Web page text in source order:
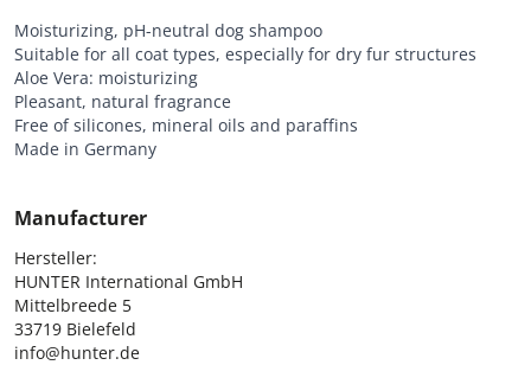
Moisturizing, pH-neutral dog shampoo
Suitable for all coat types, especially for dry fur structures
Aloe Vera: moisturizing
Pleasant, natural fragrance
Free of silicones, mineral oils and paraffins
Made in Germany
Manufacturer
Hersteller:
HUNTER International GmbH
Mittelbreede 5
33719 Bielefeld
info@hunter.de